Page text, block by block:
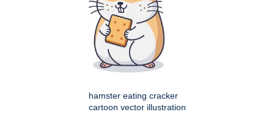
hamster eating cracker
cartoon vector illustration